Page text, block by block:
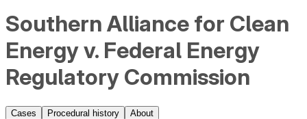
Southern Alliance for Clean
Energy v. Federal Energy
Regulatory Commission
Cases Procedural history About